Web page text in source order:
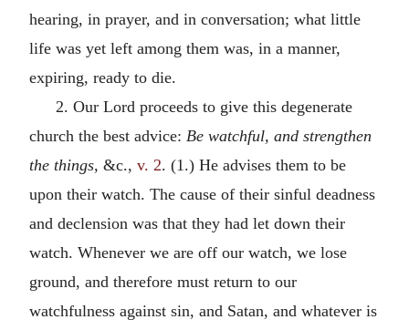
hearing, in prayer, and in conversation; what little
life was yet left among them was, in a manner,
expiring, ready to die.
2. Our Lord proceeds to give this degenerate
church the best advice: Be watchful, and strengthen
the things, &c., v. 2. (1.) He advises them to be
upon their watch. The cause of their sinful deadness
and declension was that they had let down their
watch. Whenever we are off our watch, we lose
ground, and therefore must return to our
watchfulness against sin, and Satan, and whatever is